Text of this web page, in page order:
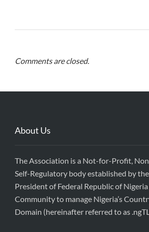
Comments are closed.
About Us
The Association is a Not-for-Profit,
Self-Regulatory body established by
President of Federal Republic of
Community to manage Nigeria’s
Domain (hereinafter referred to as